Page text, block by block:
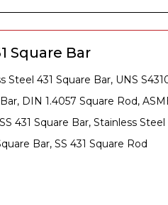
Square Bar
Steel 431 Square Bar, UNS
DIN 1.4057 Square Rod,
431 Square Bar, Stainless Steel
Bar, SS 431 Square Rod